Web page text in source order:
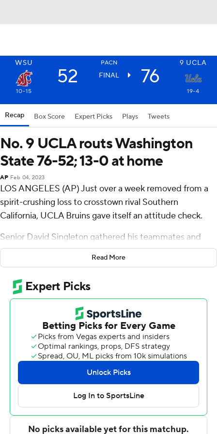
WSU PACN 9 UCLA
52 FINAL 76
10-15 19-4
Recap Box Score Expert Picks Plays Tweets
No. 9 UCLA routs Washington
State 76-52; 13-0 at home
AP Feb 04, 2023
LOS ANGELES (AP) Just over a week removed from a
spirit-crushing loss to crosstown rival Southern
California, UCLA Bruins gave itself an attitude check.
Senior David Singleton gathered his teammates and
reminded them that their time together is short. March
is on the horizon and the ninth-ranked Bruins want to
make a national championship run.
''We're playing for something bigger than ourselves,''
Singleton told them. ''I just wanted to make them think
Jaime Jaquez Jr. heard his fellow senior loud and clear. It
showed in UCLA's 76-52 win over Washington State
Cougars on Saturday night.
Jaquez had 24 points and a career-high 15 rebounds in
the Bruins' 21st consecutive home victory.
''We took the pressure off ourselves. A lot of times you
Read More